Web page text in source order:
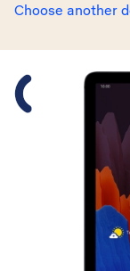
Choose another
Slide 1 is active